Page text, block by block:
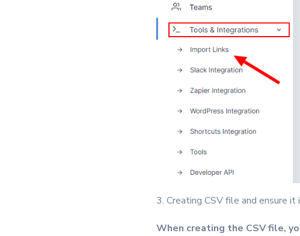
3. Creating CSV file and ensure
When creating the CSV file,